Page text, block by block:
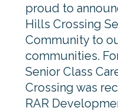
proud to
Hills Crossing
Community to
communities.
Senior Class
Crossing was
RAR